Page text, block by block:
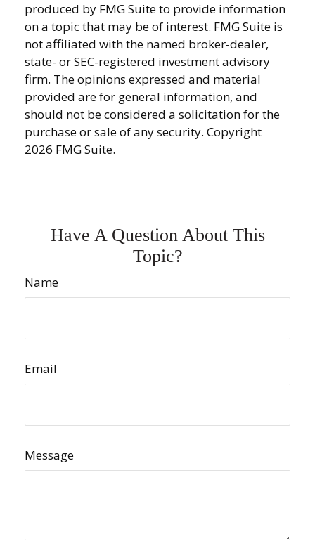
produced by FMG Suite to provide information
on a topic that may be of interest. FMG Suite is
not affiliated with the named broker-dealer,
state- or SEC-registered investment advisory
firm. The opinions expressed and material
provided are for general information, and
should not be considered a solicitation for the
purchase or sale of any security. Copyright
2026 FMG Suite.
Have A Question About This
Topic?
Name
Email
Message